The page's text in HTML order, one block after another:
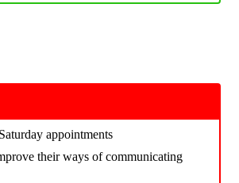
appointments
their ways of communicating